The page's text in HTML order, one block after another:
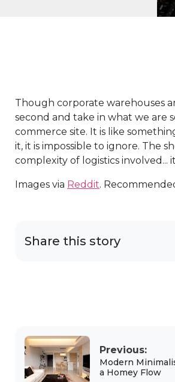
Though corporate warehouses
second and take in what we are
commerce site. It is like
it, it is impossible to ignore. The
complexity of logistics involved...
Images via Reddit.
Share this story
Previous:
Modern
a Homey Flow